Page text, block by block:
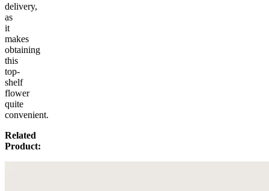
delivery,
as
it
makes
obtaining
this
top-
shelf
flower
quite
convenient.
Related
Product: